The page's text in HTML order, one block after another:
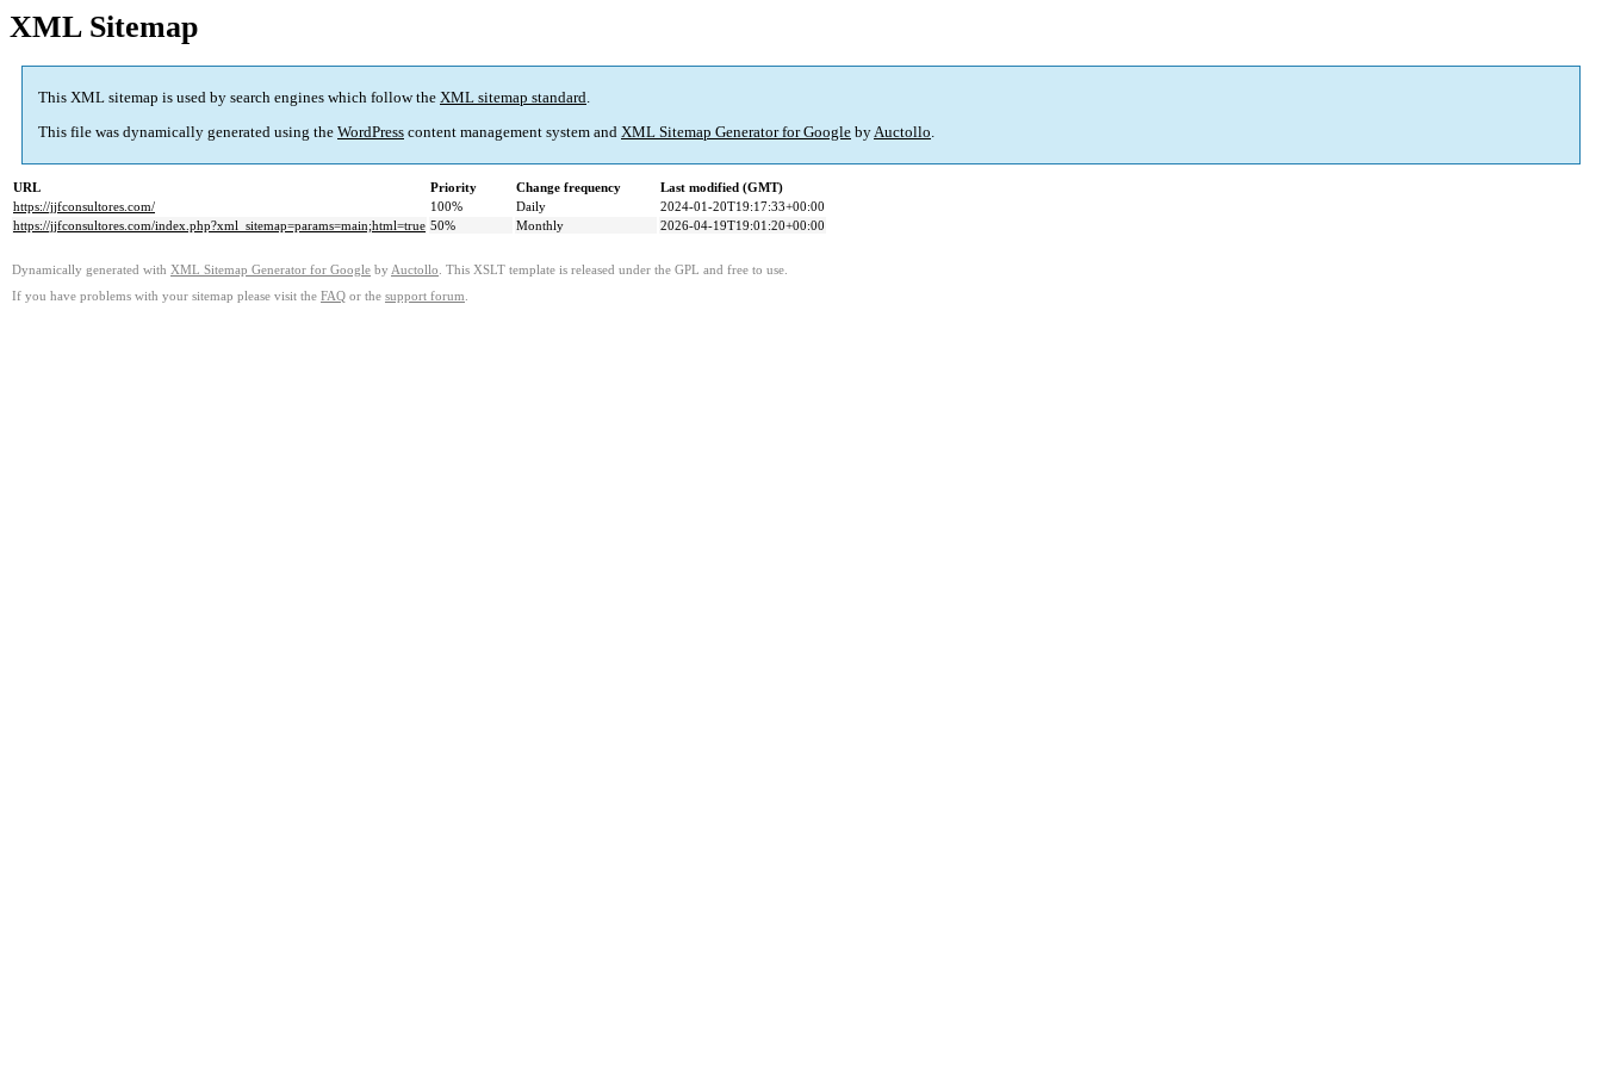
XML Sitemap
This XML sitemap is used by search engines which follow the XML sitemap standard.
This file was dynamically generated using the WordPress content management system and XML Sitemap Generator for Google byAuctollo.
URL Priority Change frequency
Last modified (GMT)
https://jjfconsultores.com/
100% Daily
2024-01-20T19:17:33+00:00
https://jjfconsultores.com/index.php?xml_sitemap=params=main;html=true 50% Monthly 2026-04-19T19:01:20+00:00
Dynamically generated with XML Sitemap Generator for Google by Auctollo . This XSLT template is released under the GPL and free to use.
If you have problems with your sitemap please visit the FAQ or the support forum